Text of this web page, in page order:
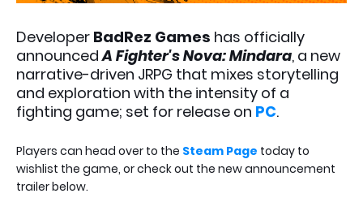
Developer BadRez Games has officially
announcedA Fighter's Nova: Mindara, a new
narrative-driven JRPG that mixes storytelling
and exploration with the intensity of a
fighting game; set for release on PC.
Players can head over to the Steam Page today to
wishlist the game, or check out the new announcement
trailer below.